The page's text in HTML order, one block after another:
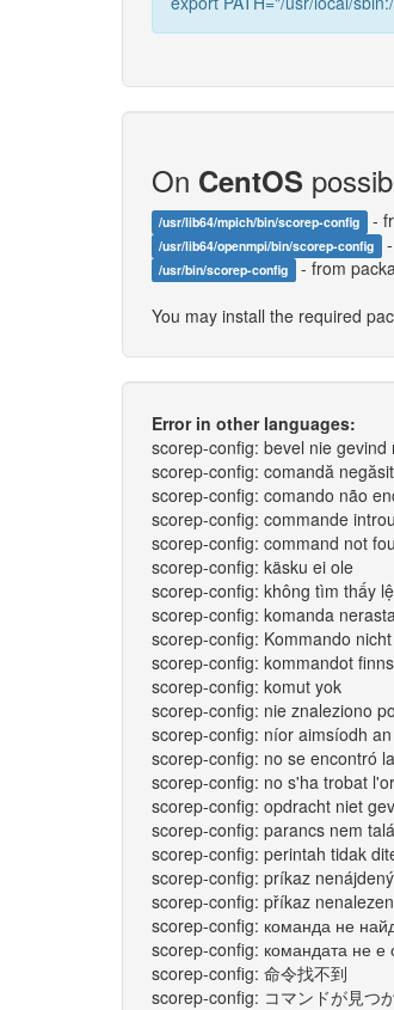
On CentOS
/usr/lib64/mpich/bin/scorep-config -
/usr/lib64/openmpi/bin/scorep-config -
/usr/bin/scorep-config - from
You may install the required
Error in other languages:
scorep-config: bevel nie gevind
scorep-config: comandă
scorep-config: comando não
scorep-config: commande
scorep-config: command not
scorep-config: käsku ei ole
scorep-config: không tìm thấy
scorep-config: komanda
scorep-config: Kommando
scorep-config: kommandot
scorep-config: komut yok
scorep-config: nie znaleziono
scorep-config: níor aimsíodh
scorep-config: no se encontró
scorep-config: no s'ha trobat
scorep-config: opdracht niet
scorep-config: parancs nem
scorep-config: perintah tidak
scorep-config: príkaz nenájdený
scorep-config: příkaz nenalezen
scorep-config: команда не
scorep-config: командата не е
scorep-config: 命令找不到
scorep-config: コマンドが見つ